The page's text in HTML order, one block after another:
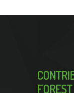
FOREST